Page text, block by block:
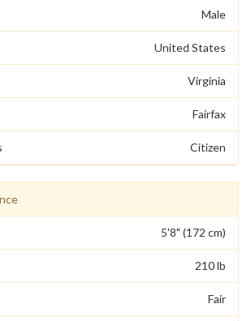
Male
United States
Virginia
Fairfax
Citizen
5'8" (172 cm)
210 lb
Fair